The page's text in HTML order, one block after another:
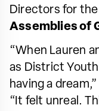
Directors for the
Assemblies of
“When Lauren
as District
having a
“It felt unreal.